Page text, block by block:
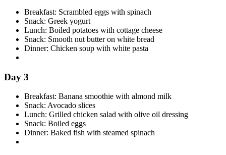
Breakfast: Scrambled eggs with spinach
Snack: Greek yogurt
Lunch: Boiled potatoes with cottage cheese
Snack: Smooth nut butter on white bread
Dinner: Chicken soup with white pasta
Day 3
Breakfast: Banana smoothie with almond milk
Snack: Avocado slices
Lunch: Grilled chicken salad with olive oil dressing
Snack: Boiled eggs
Dinner: Baked fish with steamed spinach